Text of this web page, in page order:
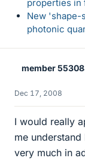
properties in
New
photonic
member
Dec 17, 2008
I would really
me
very much in